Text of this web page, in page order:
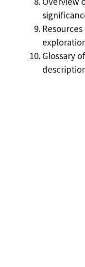
Glossary